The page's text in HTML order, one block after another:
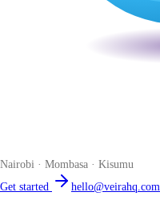
Nairobi · Mombasa · Kisumu
Get started
hello@veirahq.com